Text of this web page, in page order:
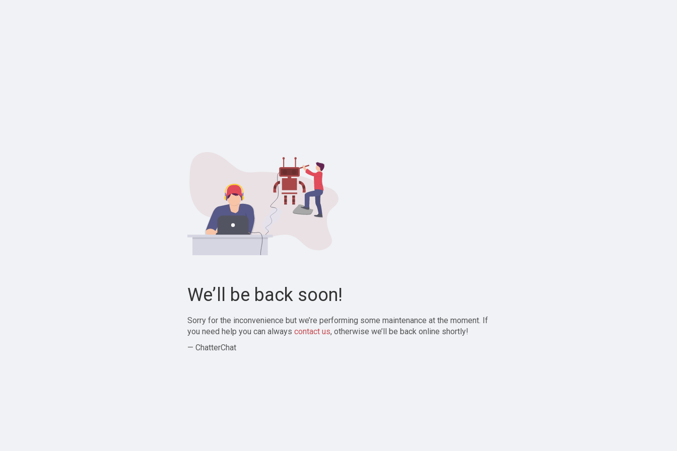
We’ll be back soon!
Sorry for the inconvenience but we’re performing some maintenance at the moment. If
you need help you can always contact us, otherwise we’ll be back online shortly!
— ChatterChat